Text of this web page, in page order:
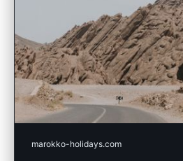
marokko-holidays.com